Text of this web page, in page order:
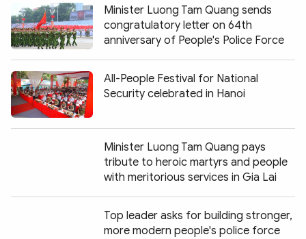
Minister Luong Tam Quang sends
congratulatory letter on 64th
anniversary of People's Police Force
All-People Festival for National
Security celebrated in Hanoi
Minister Luong Tam Quang pays
tribute to heroic martyrs and people
with meritorious services in Gia Lai
Top leader asks for building stronger,
more modern people's police force